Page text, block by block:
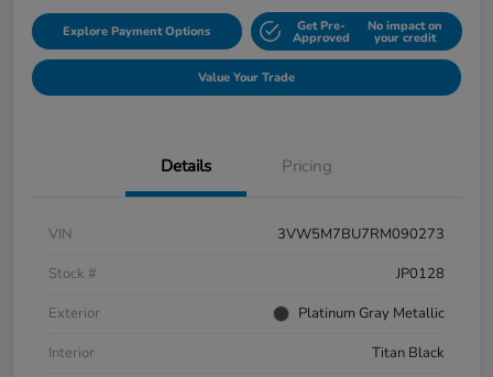
Explore Payment Options Get Pre-
Approved
No impact on
your credit
Value Your Trade
Details Pricing
VIN
3VW5M7BU7RM090273
Stock #
JP0128
Exterior
Platinum Gray Metallic
Interior
Titan Black